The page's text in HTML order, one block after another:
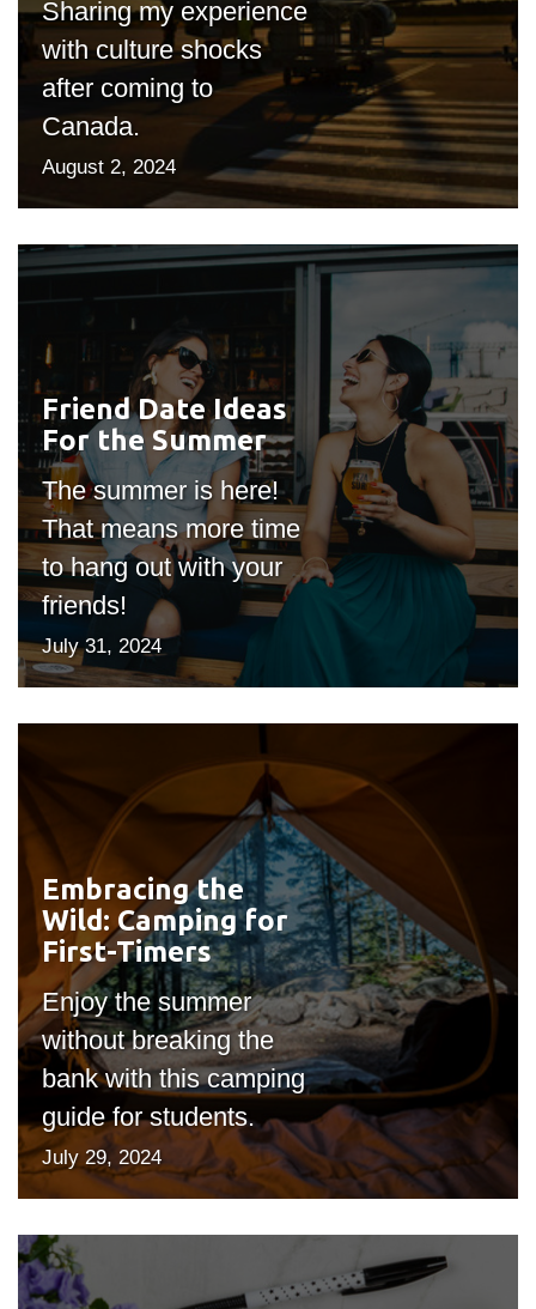
Sharing my experience
with culture shocks
after coming to
Canada.
August 2, 2024
Friend Date Ideas
For the Summer
The summer is here!
That means more time
to hang out with your
friends!
July 31, 2024
#outputIcon($icon,
"bgicon")
Embracing the
Wild: Camping for
First-Timers
Enjoy the summer
without breaking the
bank with this camping
guide for students.
July 29, 2024
#outputIcon($icon,
"bgicon")